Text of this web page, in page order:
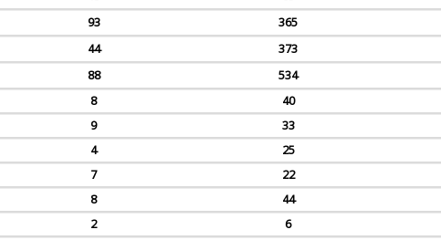
93 365
44 373
88 534
8 40
9 33
4 25
7 22
8 44
2 6